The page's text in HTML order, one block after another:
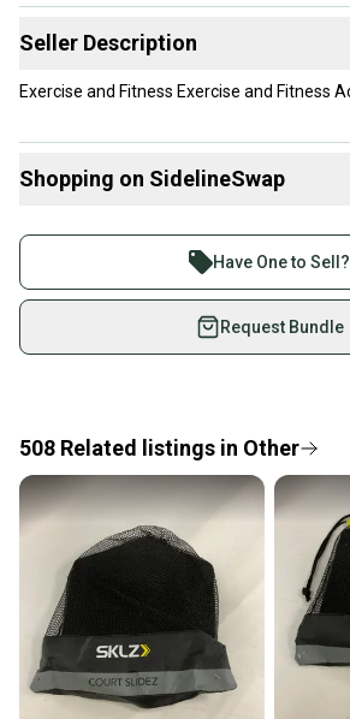
Seller Description
Exercise and Fitness Exercise and Fitness
Shopping on SidelineSwap
Join more than 1 million
on SidelineSwap. Save up to
used gear, sold by athletes just
Shop safely with our buyer
Every purchase is protected by
provide a full refund.
Quick shipping and tracking.
Most orders ship via USPS
business days once the item is
seller). We provide sellers with
label, and buyers receive
the item arrives at your doorstep.
Save money. Save the planet.
When you save big on high-
Have One to Sell?
Request Bundle
508 Related listings in Other